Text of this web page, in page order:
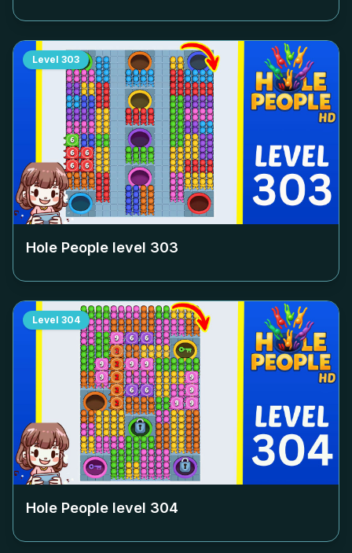
Level 303
Hole People level 303
Level 304
Hole People level 304